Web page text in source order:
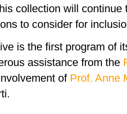
collection will
to consider for
is the first program of
assistance from the
of Prof. Anne